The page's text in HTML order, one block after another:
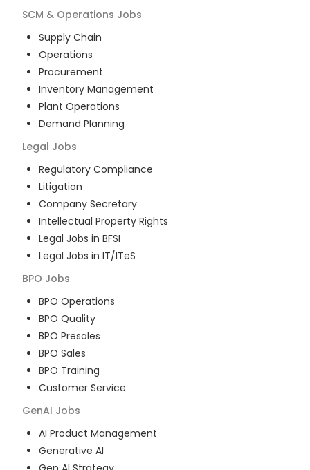
SCM & Operations Jobs
Supply Chain
Operations
Procurement
Inventory Management
Plant Operations
Demand Planning
Legal Jobs
Regulatory Compliance
Litigation
Company Secretary
Intellectual Property Rights
Legal Jobs in BFSI
Legal Jobs in IT/ITeS
BPO Jobs
BPO Operations
BPO Quality
BPO Presales
BPO Sales
BPO Training
Customer Service
GenAI Jobs
AI Product Management
Generative AI